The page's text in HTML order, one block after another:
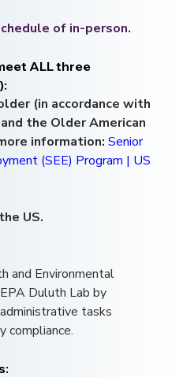
of in-person.
ALL three
(in accordance with
the Older American
information: Senior
(SEE) Program | US
US.
and Environmental
Duluth Lab by
tasks
compliance.